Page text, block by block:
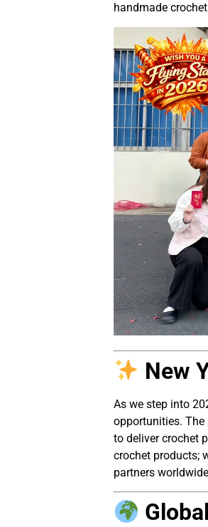
handmade
New
As we step into
opportunities. The
to deliver crochet
crochet products;
partners